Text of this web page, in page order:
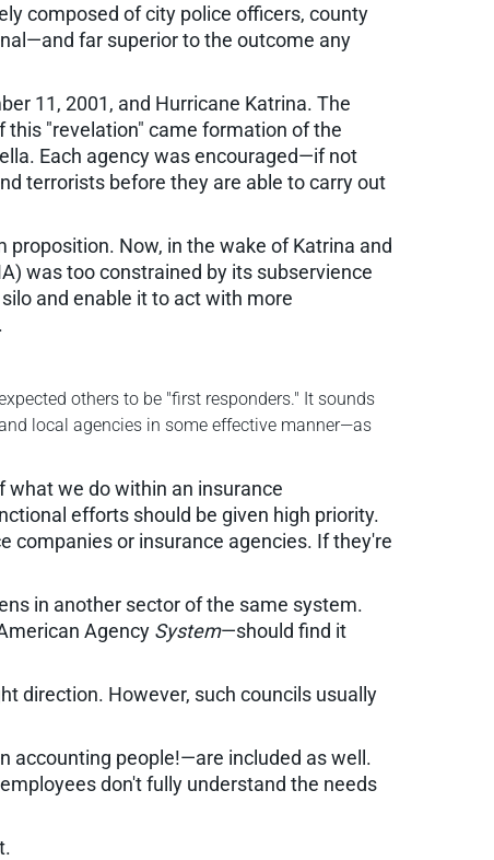
composed of city police officers, county
far superior to the outcome any
11, 2001, and Hurricane Katrina. The
"revelation" came formation of the
Each agency was encouraged—if not
terrorists before they are able to carry out
Now, in the wake of Katrina and
was too constrained by its subservience
and enable it to act with more
others to be "first responders." It sounds
local agencies in some effective manner—as
what we do within an insurance
efforts should be given high priority.
companies or insurance agencies. If they're
in another sector of the same system.
Agency System—should find it
direction. However, such councils usually
accounting people!—are included as well.
don't fully understand the needs